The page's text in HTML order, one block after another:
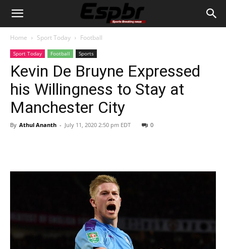
Home Sport Today Football
Sport Today Football Sports
Kevin De Bruyne Expressed
his Willingness to Stay at
Manchester City
By Athul Ananth - July 11, 2020 2:50 pm EDT 0